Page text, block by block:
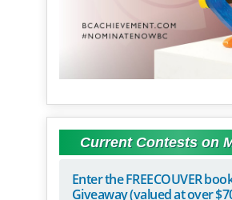
Current Contests on
Enter the FREECOUVER
Giveaway (valued at over